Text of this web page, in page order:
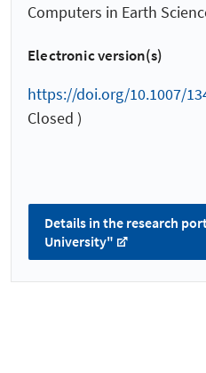
Computers in Earth
Electronic version(s)
https://doi.org/10.1007/
Closed )
Details in the research
University"